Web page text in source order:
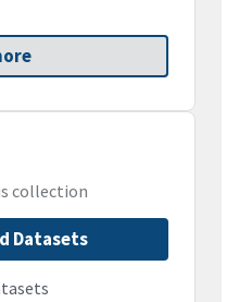
collection
Datasets